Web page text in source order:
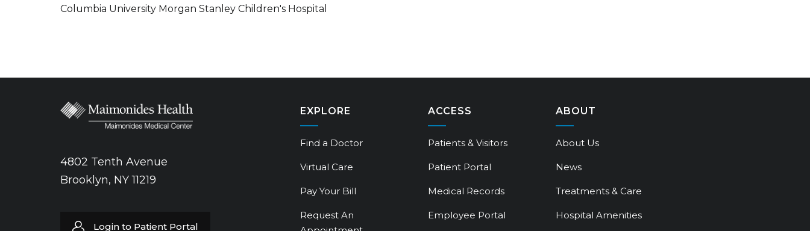
Columbia University Morgan Stanley Children's Hospital
4802 Tenth Avenue
Brooklyn, NY 11219
Login to Patient Portal
EXPLORE
Find a Doctor
Virtual Care
Pay Your Bill
Request An
ACCESS
Patients & Visitors
Patient Portal
Medical Records
Employee Portal
ABOUT
About Us
News
Treatments & Care
Hospital Amenities